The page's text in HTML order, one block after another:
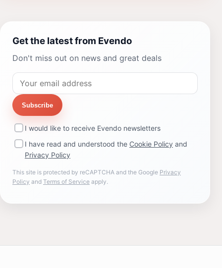
Get the latest from Evendo
Don't miss out on news and great deals
Subscribe
I would like to receive Evendo newsletters
I have read and understood the Cookie Policy and
Privacy Policy
This site is protected by reCAPTCHA and the Google Privacy
Policy and Terms of Service apply.